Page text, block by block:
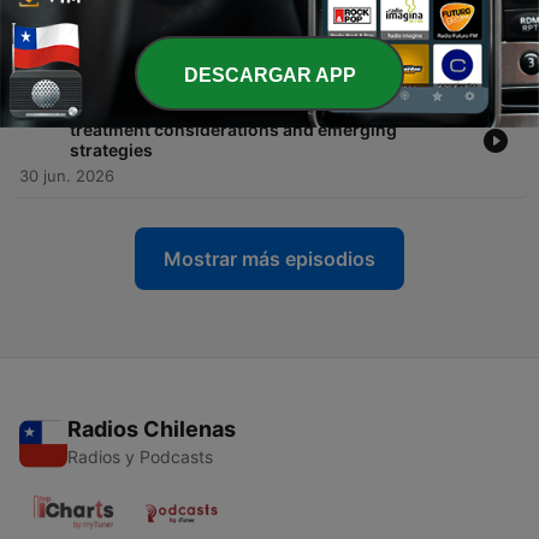
Hodgkin lymphoma in 2026: frontline strategies,
ctDNA, and treatment after relapse
10 jul. 2026
446 - Sequencing BTK inhibitor therapy in CLL:
treatment considerations and emerging
strategies
30 jun. 2026
Mostrar más episodios
Radios Chilenas
Radios y Podcasts
DESCARGAR APP